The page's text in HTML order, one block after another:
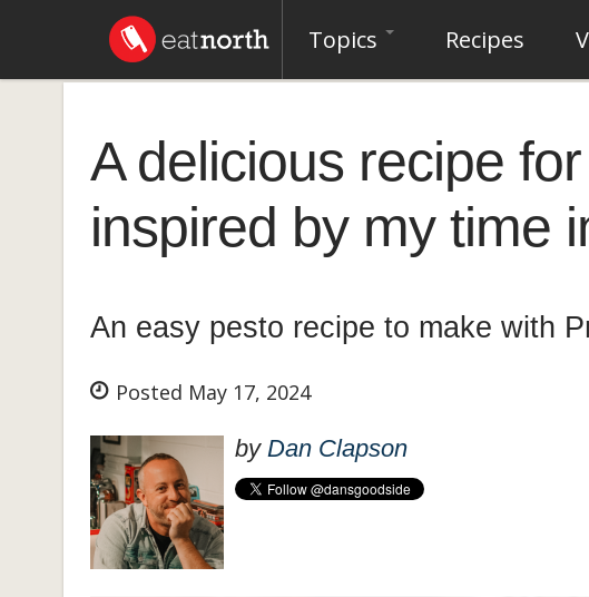
Topics Recipes
A delicious recipe
inspired by my time
An easy pesto recipe to make with
Posted May 17, 2024
by Dan Clapson